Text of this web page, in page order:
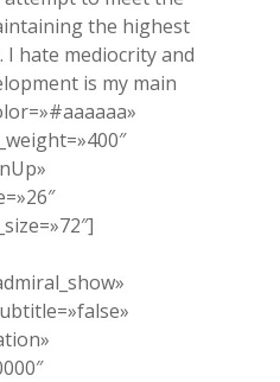
the highest
hate mediocrity and
is my main